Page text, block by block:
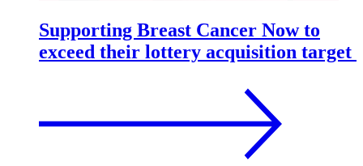
Supporting Breast Cancer Now to
exceed their lottery acquisition target